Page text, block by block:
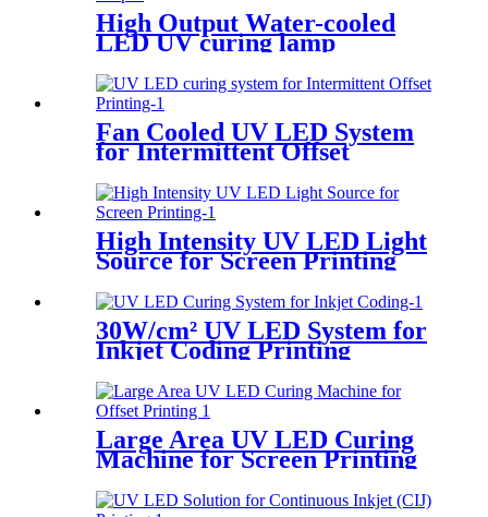
High Output Water-cooled
LED UV curing lamp
Fan Cooled UV LED System
for Intermittent Offset
High Intensity UV LED Light
Source for Screen Printing
30W/cm² UV LED System for
Inkjet Coding Printing
Large Area UV LED Curing
Machine for Screen Printing